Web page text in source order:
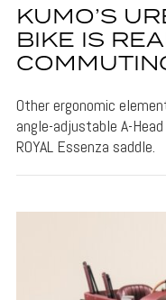
KUMO’S
BIKE IS
Other ergonomic
angle-adjustable A-
ROYAL Essenza saddle.